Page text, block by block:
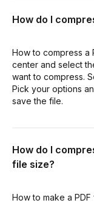
How do I
How to compress a
center and select
want to compress.
Pick your options
save the file.
How do I
file size?
How to make a